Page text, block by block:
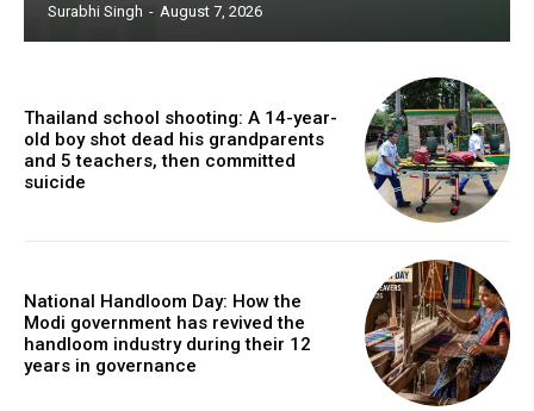
Surabhi Singh - August 7, 2026
Thailand school shooting: A 14-year-
old boy shot dead his grandparents
and 5 teachers, then committed
suicide
National Handloom Day: How the
Modi government has revived the
handloom industry during their 12
years in governance